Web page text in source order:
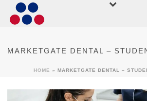
MARKETGATE DENTAL –
HOME » MARKETGATE DENTAL –